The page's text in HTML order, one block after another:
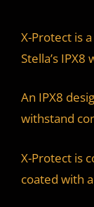
X-Protect is
Stella’s
An IPX8
withstand
X-Protect is
coated with